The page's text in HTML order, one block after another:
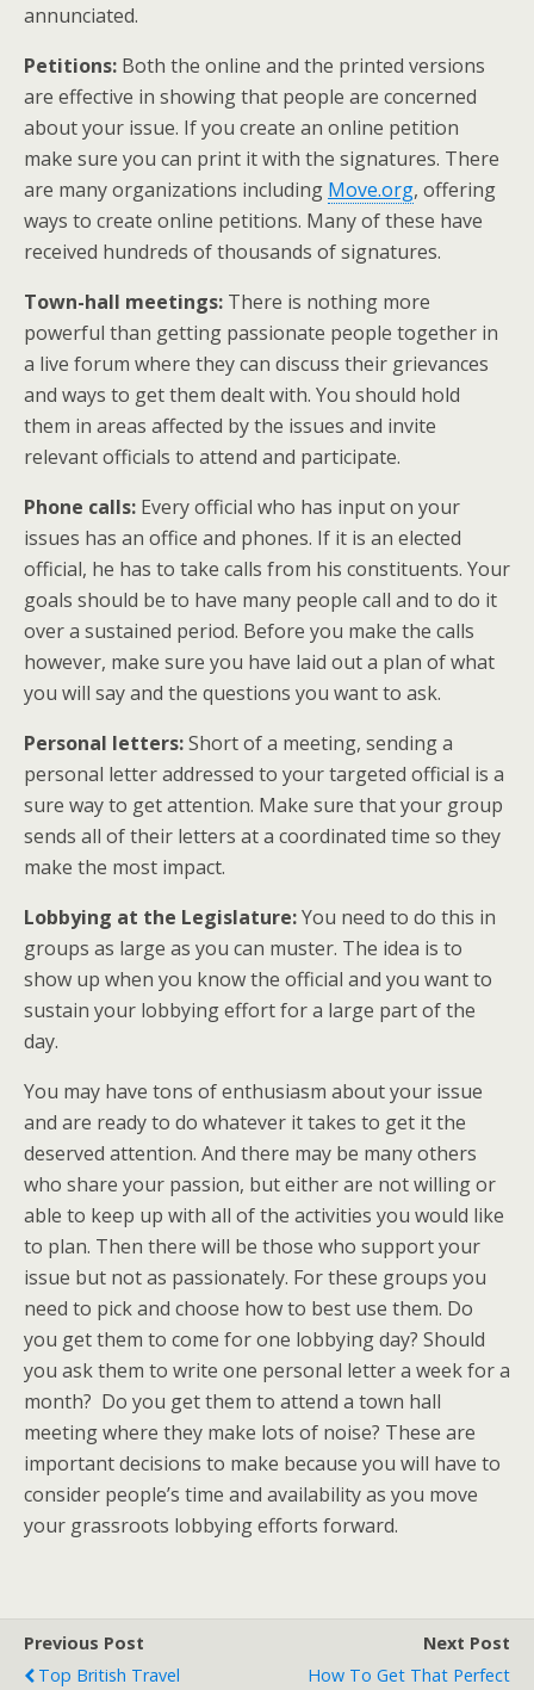
annunciated.
Petitions: Both the online and the printed versions
are effective in showing that people are concerned
about your issue. If you create an online petition
make sure you can print it with the signatures. There
are many organizations including Move.org, offering
ways to create online petitions. Many of these have
received hundreds of thousands of signatures.
Town-hall meetings: There is nothing more
powerful than getting passionate people together in
a live forum where they can discuss their grievances
and ways to get them dealt with. You should hold
them in areas affected by the issues and invite
relevant officials to attend and participate.
Phone calls: Every official who has input on your
issues has an office and phones. If it is an elected
official, he has to take calls from his constituents. Your
goals should be to have many people call and to do it
over a sustained period. Before you make the calls
however, make sure you have laid out a plan of what
you will say and the questions you want to ask.
Personal letters:Short of a meeting, sending a
personal letter addressed to your targeted official is a
sure way to get attention. Make sure that your group
sends all of their letters at a coordinated time so they
make the most impact.
Lobbying at the Legislature:You need to do this in
groups as large as you can muster. The idea is to
show up when you know the official and you want to
sustain your lobbying effort for a large part of the
day.
You may have tons of enthusiasm about your issue
and are ready to do whatever it takes to get it the
deserved attention. And there may be many others
who share your passion, but either are not willing or
able to keep up with all of the activities you would like
to plan. Then there will be those who support your
issue but not as passionately. For these groups you
need to pick and choose how to best use them. Do
you get them to come for one lobbying day? Should
you ask them to write one personal letter a week for a
month? Do you get them to attend a town hall
meeting where they make lots of noise? These are
important decisions to make because you will have to
consider people’s time and availability as you move
your grassroots lobbying efforts forward.
Previous Post
Top British Travel
Next Post
How To Get That Perfect